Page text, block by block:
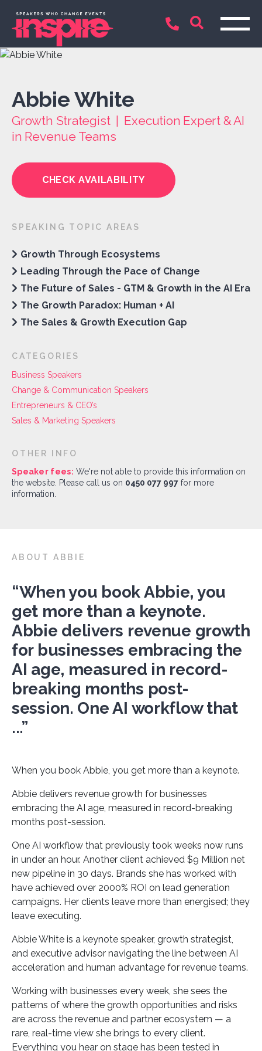
Abbie White
Growth Strategist | Execution Expert & AI
in Revenue Teams
CHECK AVAILABILITY
SPEAKING TOPIC AREAS
Growth Through Ecosystems
Leading Through the Pace of Change
The Future of Sales - GTM & Growth in the AI Era
The Growth Paradox: Human + AI
The Sales & Growth Execution Gap
CATEGORIES
Business Speakers
Change & Communication Speakers
Entrepreneurs & CEO’s
Sales & Marketing Speakers
OTHER INFO
Speaker fees: We're not able to provide this information on
the website. Please call us on 0450 077 997 for more
information.
ABOUT ABBIE
“When you book Abbie, you
get more than a keynote.
Abbie delivers revenue growth
for businesses embracing the
AI age, measured in record-
breaking months post-
session. One AI workflow that
...”
When you book Abbie, you get more than a keynote.
Abbie delivers revenue growth for businesses
embracing the AI age, measured in record-breaking
months post-session.
One AI workflow that previously took weeks now runs
in under an hour. Another client achieved $9 Million net
new pipeline in 30 days. Brands she has worked with
have achieved over 2000% ROI on lead generation
campaigns. Her clients leave more than energised; they
leave executing.
Abbie White is a keynote speaker, growth strategist,
and executive advisor navigating the line between AI
acceleration and human advantage for revenue teams.
Working with businesses every week, she sees the
patterns of where the growth opportunities and risks
are across the revenue and partner ecosystem — a
rare, real-time view she brings to every client.
Everything you hear on stage has been tested in